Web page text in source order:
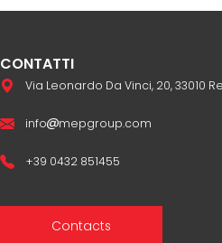
CONTATTI
Via Leonardo Da Vinci, 20, 33010
info mepgroup.com
+39 0432 851455
Contacts